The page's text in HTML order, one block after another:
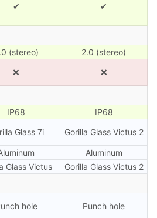
✔ ✔
(stereo)
2.0 (stereo)
❌ ❌
IP68
IP68
Glass 7i Gorilla Glass Victus 2
Aluminum
Glass Victus Gorilla Glass Victus 2
hole Punch hole